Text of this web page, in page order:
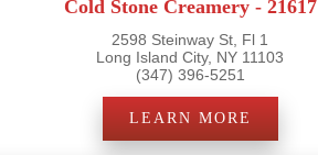
Cold Stone Creamery - 21617
2598 Steinway St, Fl 1
Long Island City, NY 11103
(347) 396-5251
LEARN MORE